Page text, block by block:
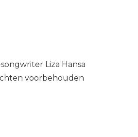
Liza Hansa
voorbehouden